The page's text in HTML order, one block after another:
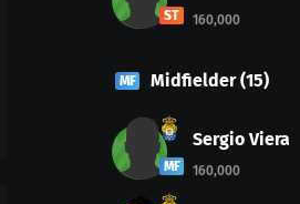
ST 160,000
MF Midfielder(15)
MF
Sergio Viera
160,000